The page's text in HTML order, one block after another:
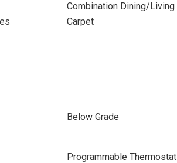
Combination Dining/Living
Carpet
Below Grade
Programmable Thermostat